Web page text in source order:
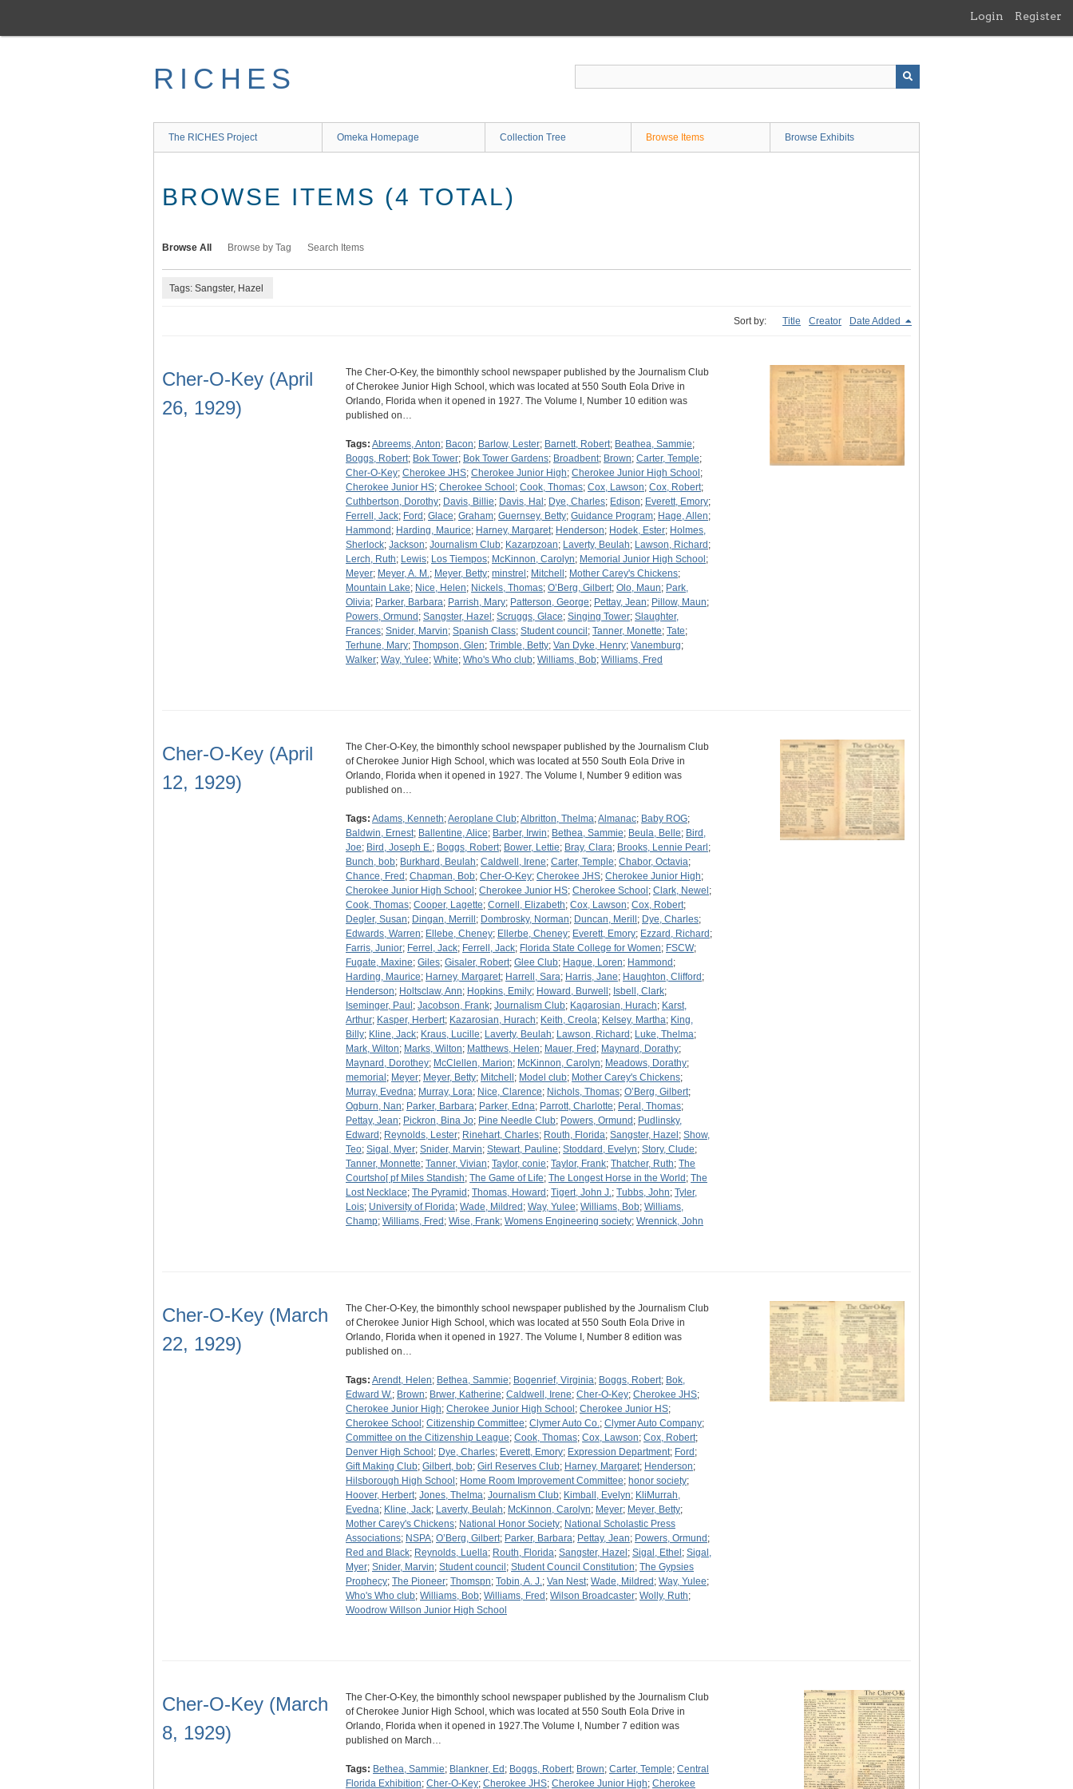
main
Login Register
RICHES
The RICHES Project Omeka Homepage Collection Tree Browse Items Browse Exhibits
BROWSE ITEMS (4 TOTAL)
Browse All Browse by Tag Search Items
Tags: Sangster, Hazel
Sort by: Title Creator Date Added
Cher-O-Key (April
26, 1929)
The Cher-O-Key, the bimonthly school newspaper published by the Journalism Club
of Cherokee Junior High School, which was located at 550 South Eola Drive in
Orlando, Florida when it opened in 1927. The Volume I, Number 10 edition was
published on…
Tags: Abreems, Anton; Bacon; Barlow, Lester; Barnett, Robert; Beathea, Sammie;
Boggs, Robert; Bok Tower; Bok Tower Gardens; Broadbent; Brown; Carter, Temple;
Cher-O-Key; Cherokee JHS; Cherokee Junior High; Cherokee Junior High School ;
Cherokee Junior HS; Cherokee School ; Cook, Thomas; Cox, Lawson; Cox, Robert;
Cuthbertson, Dorothy; Davis, Billie; Davis, Hal ; Dye, Charles; Edison; Everett, Emory;
Ferrell, Jack; Ford ; Glace; Graham; Guernsey, Betty; Guidance Program; Hage, Allen;
Hammond ; Harding, Maurice; Harney, Margaret; Henderson; Hodek, Ester; Holmes,
Sherlock; Jackson; Journalism Club; Kazarpzoan; Laverty, Beulah; Lawson, Richard ;
Lerch, Ruth; Lewis; Los Tiempos; McKinnon, Carolyn; Memorial Junior High School ;
Meyer; Meyer, A. M.; Meyer, Betty; minstrel ; Mitchell ; Mother Carey's Chickens;
Mountain Lake; Nice, Helen; Nickels, Thomas; O’Berg, Gilbert; Olo, Maun; Park,
Olivia; Parker, Barbara; Parrish, Mary; Patterson, George; Pettay, Jean; Pillow, Maun;
Powers, Ormund ; Sangster, Hazel ; Scruggs, Glace; Singing Tower; Slaughter,
Frances; Snider, Marvin; Spanish Class; Student council ; Tanner, Monette; Tate;
Terhune, Mary; Thompson, Glen; Trimble, Betty; Van Dyke, Henry; Vanemburg;
Walker; Way, Yulee; White; Who's Who club; Williams, Bob; Williams, Fred
Cher-O-Key (April
12, 1929)
The Cher-O-Key, the bimonthly school newspaper published by the Journalism Club
of Cherokee Junior High School, which was located at 550 South Eola Drive in
Orlando, Florida when it opened in 1927. The Volume I, Number 9 edition was
published on…
Tags: Adams, Kenneth;Aeroplane Club;Albritton, Thelma;Almanac; Baby ROG;
Baldwin, Ernest; Ballentine, Alice; Barber, Irwin; Bethea, Sammie; Beula, Belle; Bird,
Joe; Bird, Joseph E.; Boggs, Robert; Bower, Lettie; Bray, Clara; Brooks, Lennie Pearl ;
Bunch, bob; Burkhard, Beulah; Caldwell, Irene; Carter, Temple; Chabor, Octavia;
Chance, Fred ; Chapman, Bob; Cher-O-Key; Cherokee JHS; Cherokee Junior High;
Cherokee Junior High School ; Cherokee Junior HS; Cherokee School ; Clark, Newel ;
Cook, Thomas; Cooper, Lagette; Cornell, Elizabeth; Cox, Lawson; Cox, Robert;
Degler, Susan; Dingan, Merrill ; Dombrosky, Norman; Duncan, Merill ; Dye, Charles;
Edwards, Warren; Ellebe, Cheney; Ellerbe, Cheney; Everett, Emory; Ezzard, Richard ;
Farris, Junior; Ferrel, Jack; Ferrell, Jack; Florida State College for Women; FSCW;
Fugate, Maxine; Giles; Gisaler, Robert; Glee Club; Hague, Loren; Hammond ;
Harding, Maurice; Harney, Margaret; Harrell, Sara; Harris, Jane; Haughton, Clifford ;
Henderson; Holtsclaw, Ann; Hopkins, Emily; Howard, Burwell ; Isbell, Clark;
Iseminger, Paul ; Jacobson, Frank; Journalism Club; Kagarosian, Hurach; Karst,
Arthur; Kasper, Herbert; Kazarosian, Hurach; Keith, Creola; Kelsey, Martha; King,
Billy; Kline, Jack; Kraus, Lucille; Laverty, Beulah; Lawson, Richard ; Luke, Thelma;
Mark, Wilton; Marks, Wilton; Matthews, Helen; Mauer, Fred ; Maynard, Dorathy;
Maynard, Dorothey; McClellen, Marion; McKinnon, Carolyn; Meadows, Dorathy;
memorial ; Meyer; Meyer, Betty; Mitchell ; Model club; Mother Carey's Chickens;
Murray, Evedna; Murray, Lora; Nice, Clarence; Nichols, Thomas; O’Berg, Gilbert;
Ogburn, Nan; Parker, Barbara; Parker, Edna; Parrott, Charlotte; Peral, Thomas;
Pettay, Jean; Pickron, Bina Jo; Pine Needle Club; Powers, Ormund ; Pudlinsky,
Edward ; Reynolds, Lester; Rinehart, Charles; Routh, Florida; Sangster, Hazel ; Show,
Teo; Sigal, Myer; Snider, Marvin; Stewart, Pauline; Stoddard, Evelyn; Story, Clude;
Tanner, Monnette; Tanner, Vivian; Taylor, conie; Taylor, Frank; Thatcher, Ruth; The
Courtsho[ pf Miles Standish; The Game of Life; The Longest Horse in the World ; The
Lost Necklace; The Pyramid ; Thomas, Howard ; Tigert, John J.; Tubbs, John; Tyler,
Lois; University of Florida; Wade, Mildred ; Way, Yulee; Williams, Bob; Williams,
Champ; Williams, Fred ; Wise, Frank; Womens Engineering society; Wrennick, John
Cher-O-Key (March
22, 1929)
The Cher-O-Key, the bimonthly school newspaper published by the Journalism Club
of Cherokee Junior High School, which was located at 550 South Eola Drive in
Orlando, Florida when it opened in 1927. The Volume I, Number 8 edition was
published on…
Tags: Arendt, Helen; Bethea, Sammie; Bogenrief, Virginia; Boggs, Robert; Bok,
Edward W.; Brown; Brwer, Katherine; Caldwell, Irene; Cher-O-Key; Cherokee JHS;
Cherokee Junior High; Cherokee Junior High School ; Cherokee Junior HS;
Cherokee School ; Citizenship Committee; Clymer Auto Co.; Clymer Auto Company;
Committee on the Citizenship League; Cook, Thomas; Cox, Lawson; Cox, Robert;
Denver High School ; Dye, Charles; Everett, Emory; Expression Department; Ford ;
Gift Making Club; Gilbert, bob; Girl Reserves Club; Harney, Margaret; Henderson;
Hilsborough High School ; Home Room Improvement Committee; honor society;
Hoover, Herbert; Jones, Thelma; Journalism Club; Kimball, Evelyn; KliMurrah,
Evedna; Kline, Jack; Laverty, Beulah; McKinnon, Carolyn; Meyer; Meyer, Betty;
Mother Carey's Chickens; National Honor Society; National Scholastic Press
Associations; NSPA; O’Berg, Gilbert; Parker, Barbara; Pettay, Jean; Powers, Ormund ;
Red and Black; Reynolds, Luella; Routh, Florida; Sangster, Hazel ; Sigal, Ethel ; Sigal,
Myer; Snider, Marvin; Student council ; Student Council Constitution; The Gypsies
Prophecy; The Pioneer; Thomspn; Tobin, A. J.; Van Nest; Wade, Mildred ; Way, Yulee;
Who's Who club; Williams, Bob; Williams, Fred ; Wilson Broadcaster; Wolly, Ruth;
Woodrow Willson Junior High School
Cher-O-Key (March
8, 1929)
The Cher-O-Key, the bimonthly school newspaper published by the Journalism Club
of Cherokee Junior High School, which was located at 550 South Eola Drive in
Orlando, Florida when it opened in 1927.The Volume I, Number 7 edition was
published on March…
Tags: Bethea, Sammie; Blankner, Ed ; Boggs, Robert; Brown; Carter, Temple; Central
Florida Exhibition; Cher-O-Key; Cherokee JHS; Cherokee Junior High; Cherokee